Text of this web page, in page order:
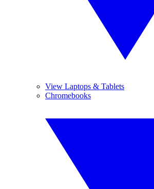
View Laptops & Tablets
Chromebooks